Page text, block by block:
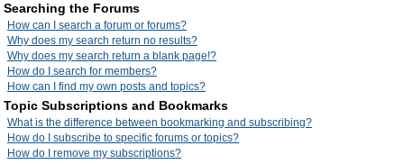
Searching the Forums
How can I search a forum or forums?
Why does my search return no results?
Why does my search return a blank page!?
How do I search for members?
How can I find my own posts and topics?
Topic Subscriptions and Bookmarks
What is the difference between bookmarking and subscribing?
How do I subscribe to specific forums or topics?
How do I remove my subscriptions?